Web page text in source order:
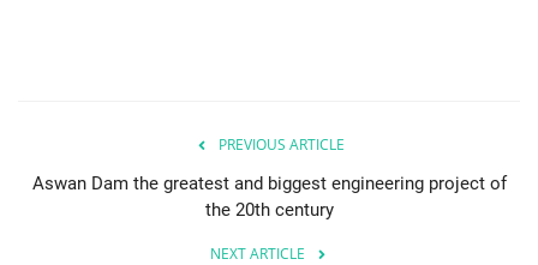
PREVIOUS ARTICLE
Aswan Dam the greatest and biggest engineering project of
the 20th century
NEXT ARTICLE